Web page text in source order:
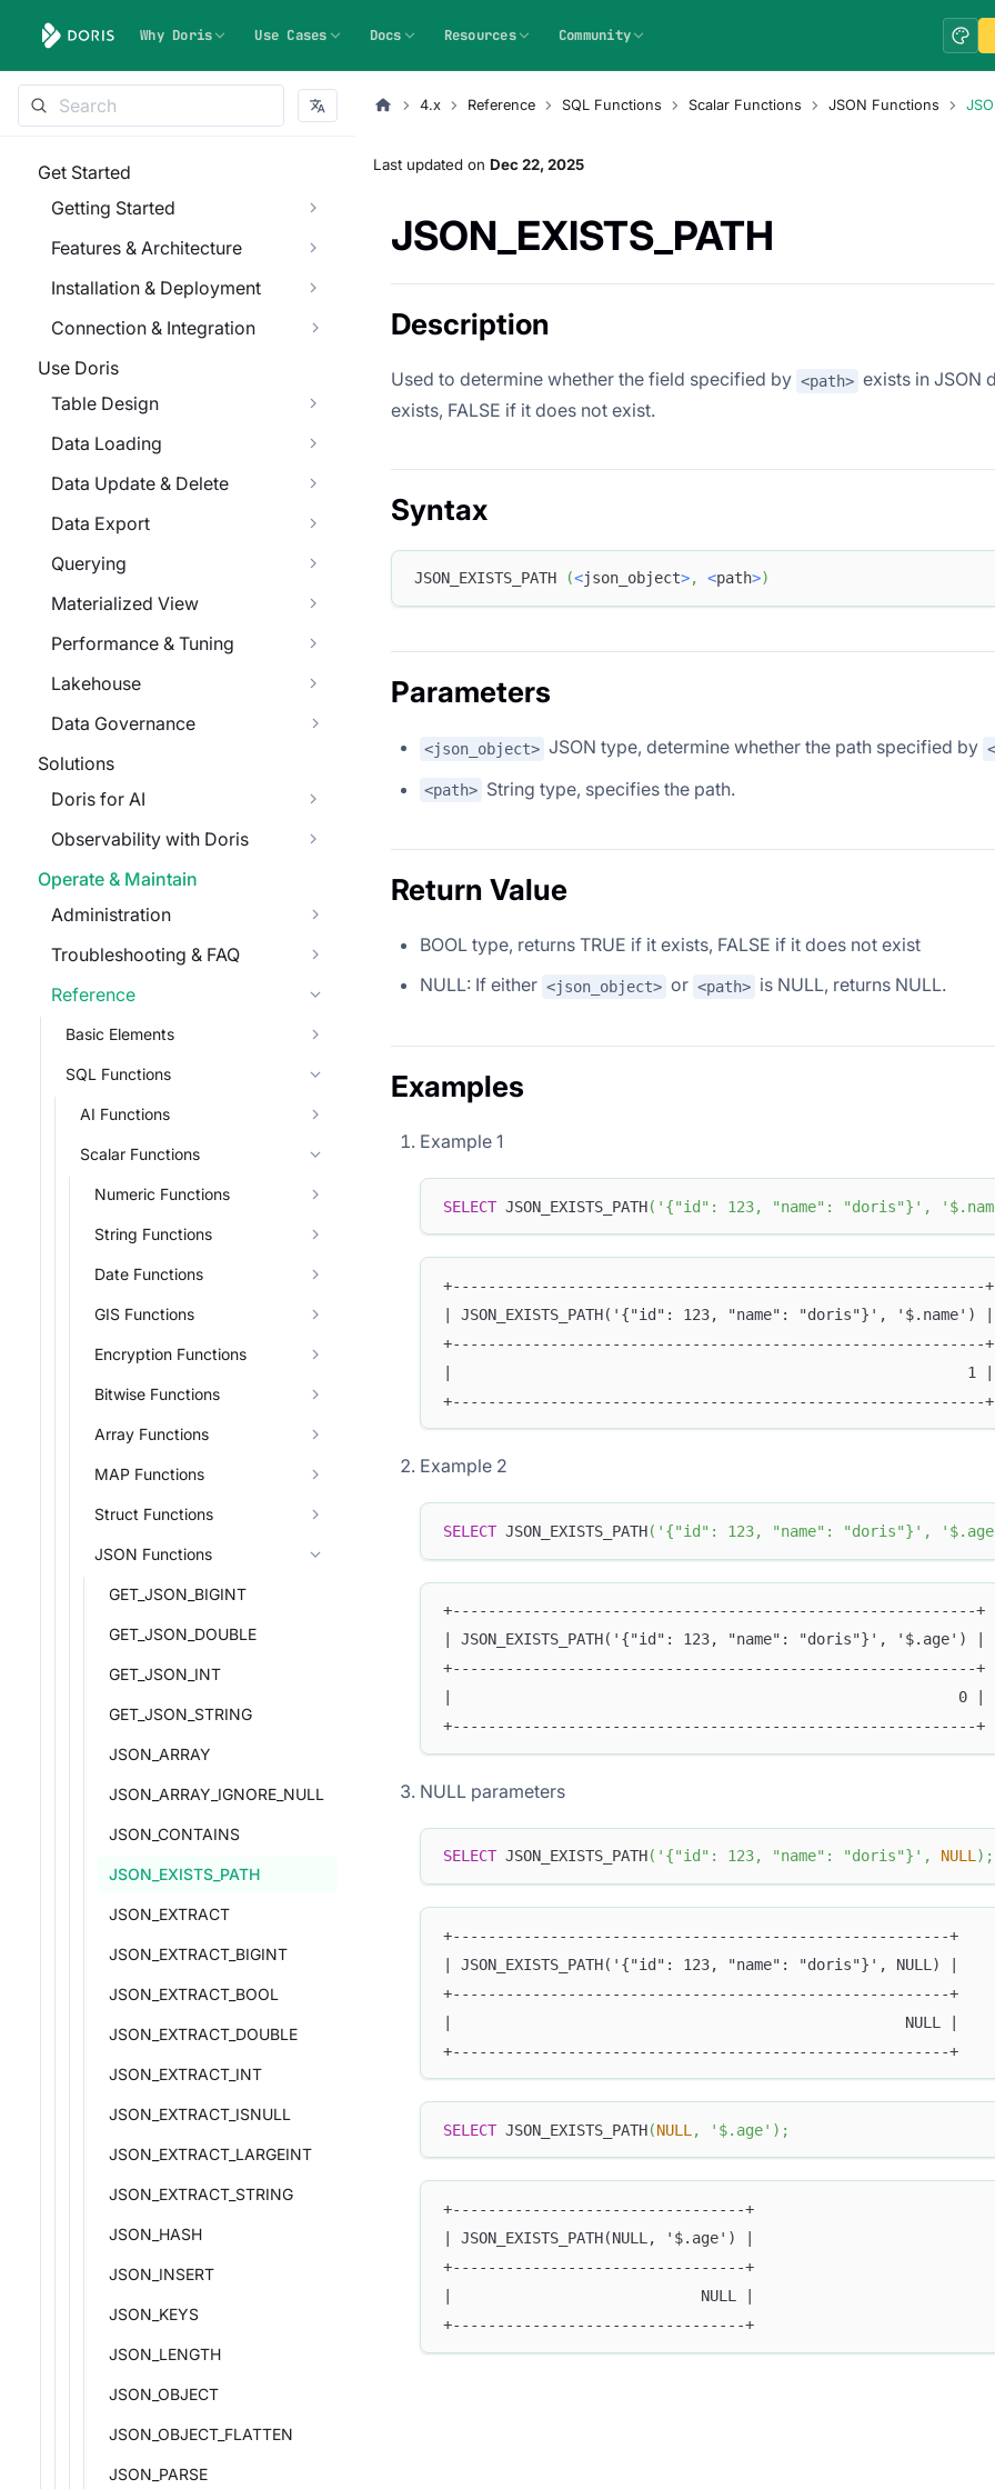
Why Doris Use Cases Docs Resources Community
Get Started
Getting Started
Features & Architecture
Installation & Deployment
Connection & Integration
Use Doris
Table Design
Data Loading
Data Update & Delete
Data Export
Querying
Materialized View
Performance & Tuning
Lakehouse
Data Governance
Solutions
Doris for AI
Observability with Doris
Operate & Maintain
Administration
Troubleshooting & FAQ
Reference
Basic Elements
SQL Functions
AI Functions
Scalar Functions
Numeric Functions
String Functions
Date Functions
GIS Functions
Encryption Functions
Bitwise Functions
Array Functions
MAP Functions
Struct Functions
JSON Functions
GET_JSON_BIGINT
GET_JSON_DOUBLE
GET_JSON_INT
GET_JSON_STRING
JSON_ARRAY
JSON_ARRAY_IGNORE_NULL
JSON_CONTAINS
JSON_EXISTS_PATH
JSON_EXTRACT
JSON_EXTRACT_BIGINT
JSON_EXTRACT_BOOL
JSON_EXTRACT_DOUBLE
JSON_EXTRACT_INT
JSON_EXTRACT_ISNULL
JSON_EXTRACT_LARGEINT
JSON_EXTRACT_STRING
JSON_HASH
JSON_INSERT
JSON_KEYS
JSON_LENGTH
JSON_OBJECT
JSON_OBJECT_FLATTEN
JSON_PARSE
4.x Reference SQL Functions Scalar Functions JSON Functions
Last updated on Dec 22, 2025
JSON_EXISTS_PATH
Description
Used to determine whether the field specified by <path> exists in JSON
exists, FALSE if it does not exist.
Syntax
JSON_EXISTS_PATH (<json_object>, <path>)
Parameters
<json_object> JSON type, determine whether the path specified by
<path> String type, specifies the path.
Return Value
BOOL type, returns TRUE if it exists, FALSE if it does not exist
NULL: If either <json_object> or <path> is NULL, returns NULL.
Examples
Example 1
SELECT JSON_EXISTS_PATH( '{"id": 123, "name": "doris"}' ,
+------------------------------------------------------------+
| JSON_EXISTS_PATH('{"id": 123, "name": "doris"}', '$.name') |
+------------------------------------------------------------+
|                                                          1 |
+------------------------------------------------------------+
Example 2
SELECT JSON_EXISTS_PATH( '{"id": 123, "name": "doris"}' ,
+-----------------------------------------------------------+
| JSON_EXISTS_PATH('{"id": 123, "name": "doris"}', '$.age') |
+-----------------------------------------------------------+
|                                                         0 |
+-----------------------------------------------------------+
NULL parameters
SELECT JSON_EXISTS_PATH( '{"id": 123, "name": "doris"}' , NULL) ;
+--------------------------------------------------------+
| JSON_EXISTS_PATH('{"id": 123, "name": "doris"}', NULL) |
+--------------------------------------------------------+
|                                                   NULL |
+--------------------------------------------------------+
SELECT JSON_EXISTS_PATH(NULL , '$.age' ) ;
+---------------------------------+
| JSON_EXISTS_PATH(NULL, '$.age') |
+---------------------------------+
|                            NULL |
+---------------------------------+